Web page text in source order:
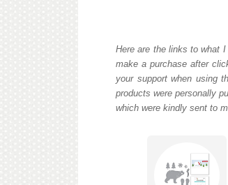
Here are the links to what
make a purchase after
your support when using
products were personally
which were kindly sent to